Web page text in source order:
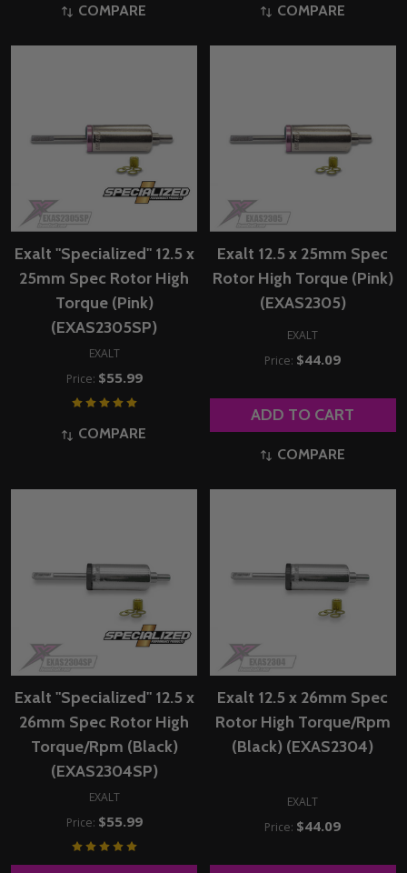
COMPARE COMPARE
Exalt "Specialized" 12.5 x
25mm Spec Rotor High
Torque (Pink)
(EXAS2305SP)
EXALT
Price: $55.99
COMPARE
Exalt 12.5 x 25mm Spec
Rotor High Torque (Pink)
(EXAS2305)
EXALT
Price: $44.09
ADD TO CART
COMPARE
Exalt "Specialized" 12.5 x
26mm Spec Rotor High
Torque/Rpm (Black)
(EXAS2304SP)
EXALT
Price: $55.99
Exalt 12.5 x 26mm Spec
Rotor High Torque/Rpm
(Black) (EXAS2304)
EXALT
Price: $44.09